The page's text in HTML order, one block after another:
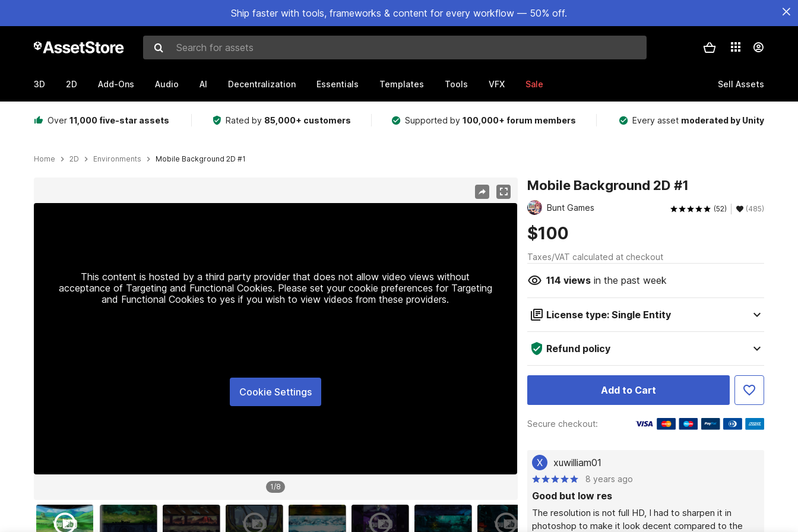
Ship faster with tools, frameworks & content for every workflow — 50% off.
Search for assets
3D 2D Add-Ons Audio AI Decentralization Essentials Templates Tools VFX Sale Sell Assets
Over 11,000 five-star assets Rated by 85,000+ customers Supported by100,000+ forum members Every asset moderated by Unity
Home 2D Environments Mobile Background 2D #1
This content is hosted by a third party provider that does not allow video views without
acceptance of Targeting and Functional Cookies. Please set your cookie preferences for Targeting
and Functional Cookies to yes if you wish to view videos from these providers.
Cookie Settings
1/8
Mobile Background 2D #1
Bunt Games (52) (485)
$100
Taxes/VAT calculated at checkout
114 viewsin the past week
License type: Single Entity
Refund policy
Add to Cart
Secure checkout:
X xuwilliam01
8 years ago
Good but low res
The resolution is not full HD, I had to sharpen it in
photoshop to make it look decent compared to the